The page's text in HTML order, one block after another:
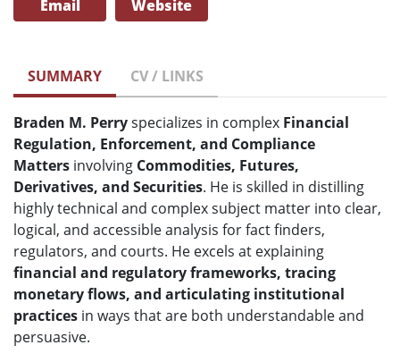
Email Website
SUMMARY CV / LINKS
Braden M. Perryspecializes in complex Financial
Regulation, Enforcement, and Compliance
Matters involving Commodities, Futures,
Derivatives, and Securities. He is skilled in distilling
highly technical and complex subject matter into clear,
logical, and accessible analysis for fact finders,
regulators, and courts. He excels at explaining
financial and regulatory frameworks, tracing
monetary flows, and articulating institutional
practices in ways that are both understandable and
persuasive.